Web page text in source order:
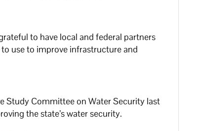
to have local and federal partners
use to improve infrastructure and
Study Committee on Water Security last
the state’s water security.